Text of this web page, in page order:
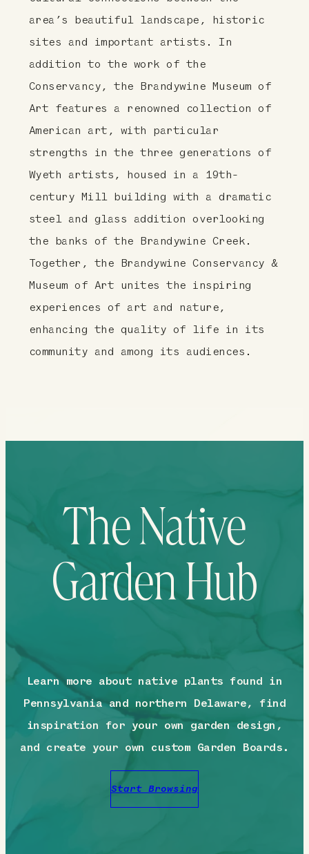
area’s beautiful landscape, historic
sites and important artists. In
addition to the work of the
Conservancy, the Brandywine Museum of
Art features a renowned collection of
American art, with particular
strengths in the three generations of
Wyeth artists, housed in a 19th-
century Mill building with a dramatic
steel and glass addition overlooking
the banks of the Brandywine Creek.
Together, the Brandywine Conservancy &
Museum of Art unites the inspiring
experiences of art and nature,
enhancing the quality of life in its
community and among its audiences.
The Native
Garden Hub
Learn more about native plants found in
Pennsylvania and northern Delaware, find
inspiration for your own garden design,
and create your own custom Garden Boards.
Start Browsing